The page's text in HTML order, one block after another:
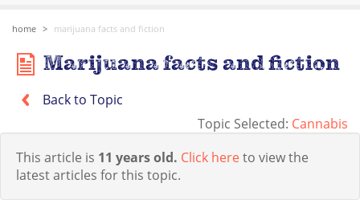
home marijuana facts and fiction
Marijuana facts and fiction
Back to Topic
Topic Selected: Cannabis
This article is 11 years old. Click hereto view the
latest articles for this topic.